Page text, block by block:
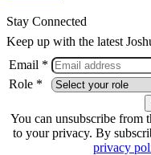
Stay Connected
Keep up with the latest
Email *
Role *
You can unsubscribe from
to your privacy. By
privacy